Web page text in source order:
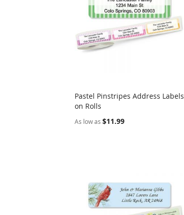
Add to Cart
Pastel Pinstripes Address Labels
on Rolls
As low as $11.99